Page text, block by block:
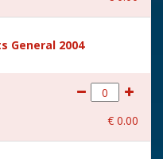
General 2004
€ 0.00